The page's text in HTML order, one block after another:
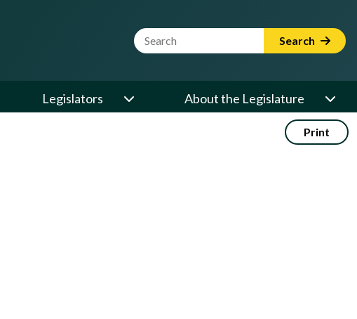
Website Search Term Search
Legislators About the Legislature
Print